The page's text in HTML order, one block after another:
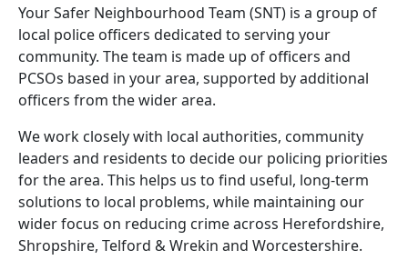
Your Safer Neighbourhood Team (SNT) is a group of
local police officers dedicated to serving your
community. The team is made up of officers and
PCSOs based in your area, supported by additional
officers from the wider area.
We work closely with local authorities, community
leaders and residents to decide our policing priorities
for the area. This helps us to find useful, long-term
solutions to local problems, while maintaining our
wider focus on reducing crime across Herefordshire,
Shropshire, Telford & Wrekin and Worcestershire.